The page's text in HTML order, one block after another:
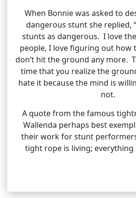
When Bonnie was asked to
dangerous stunt she replied,
stunts as dangerous. I love
people, I love figuring out
don’t hit the ground any more.
time that you realize the
hate it because the mind is
not.
A quote from the famous
Wallenda perhaps best
their work for stunt
tight rope is living; everything